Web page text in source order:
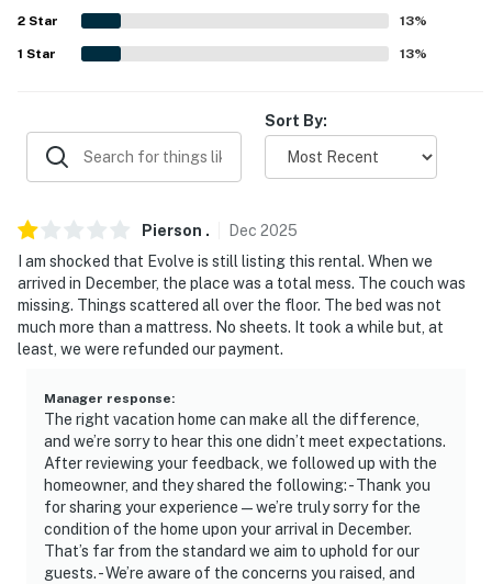
- Under 1 mile to Presidio of San Francisco, Crissy Field
East Beach, Palace of Fine Arts, Marina Green, Lyon
Street Steps, shops, restaurants & nightlife
- 2 miles to Golden Gate Bridge, Golden Gate Park,
- 3 miles to Union Square
- 5 miles to Oracle Park
-- REST EASY WITH US --
Evolve makes it easy to find and book properties you’ll
never want to leave. You can relax knowing that our
properties will always be ready for you and that we’ll
answer the phone 24/7. Even better, if anything is off
about your stay, we’ll make it right. You can count on
2 Star 13%
1 Star 13%
Sort By:
Pierson . Dec 2025
I am shocked that Evolve is still listing this rental. When we
arrived in December, the place was a total mess. The couch was
missing. Things scattered all over the floor. The bed was not
much more than a mattress. No sheets. It took a while but, at
least, we were refunded our payment.
Manager response:
The right vacation home can make all the difference,
and we’re sorry to hear this one didn’t meet expectations.
After reviewing your feedback, we followed up with the
homeowner, and they shared the following: - Thank you
for sharing your experience—we’re truly sorry for the
condition of the home upon your arrival in December.
That’s far from the standard we aim to uphold for our
guests. - We’re aware of the concerns you raised, and